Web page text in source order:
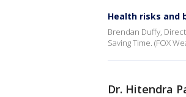
Health risks and
Brendan Duffy,
Saving Time. (FOX
Dr. Hitendra